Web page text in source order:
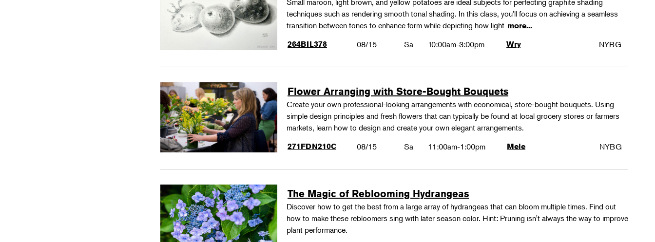
Small maroon, light brown, and yellow potatoes are ideal subjects for perfecting graphite shading
techniques such as rendering smooth tonal shading. In this class, you'll focus on achieving a seamless
transition between tones to enhance form while depicting how light more...
264BIL378
08/15 Sa 10:00am-3:00pm Wry NYBG
Flower Arranging with Store-Bought Bouquets
Create your own professional-looking arrangements with economical, store-bought bouquets. Using
simple design principles and fresh flowers that can typically be found at local grocery stores or farmers
markets, learn how to design and create your own elegant arrangements.
271FDN210C 08/15 Sa 11:00am-1:00pm Mele NYBG
The Magic of Reblooming Hydrangeas
Discover how to get the best from a large array of hydrangeas that can bloom multiple times. Find out
how to make these rebloomers sing with later season color. Hint: Pruning isn't always the way to improve
plant performance.